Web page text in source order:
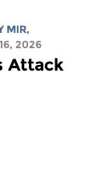
MIR,
16, 2026
Attack